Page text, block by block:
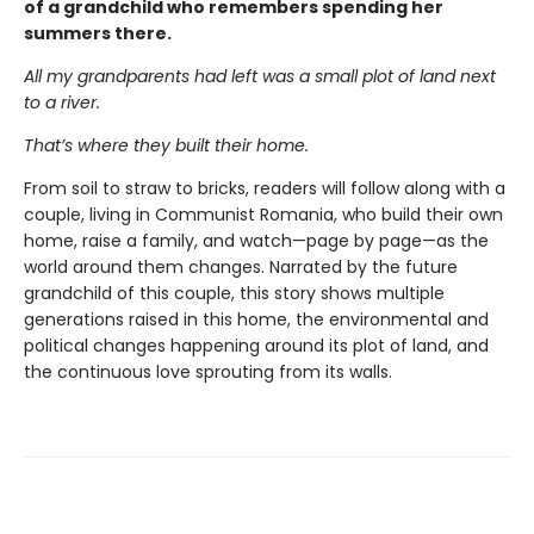
of a grandchild who remembers spending her
summers there.
All my grandparents had left was a small plot of land next
to a river.
That’s where they built their home.
From soil to straw to bricks, readers will follow along with a
couple, living in Communist Romania, who build their own
home, raise a family, and watch—page by page—as the
world around them changes. Narrated by the future
grandchild of this couple, this story shows multiple
generations raised in this home, the environmental and
political changes happening around its plot of land, and
the continuous love sprouting from its walls.